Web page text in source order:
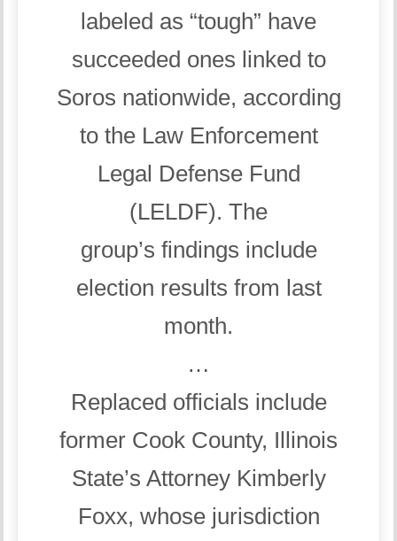
labeled as “tough” have
succeeded ones linked to
Soros nationwide, according
to the Law Enforcement
Legal Defense Fund
(LELDF). The
group’s findings include
election results from last
month.
…
Replaced officials include
former Cook County, Illinois
State’s Attorney Kimberly
Foxx, whose jurisdiction